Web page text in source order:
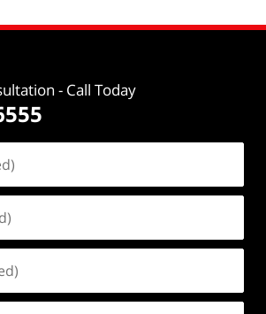
- Call Today